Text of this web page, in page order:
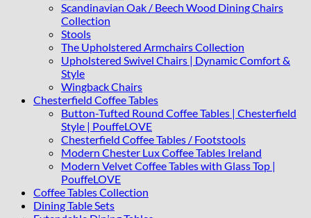
Scandinavian Oak / Beech Wood Dining Chairs
Collection
Stools
The Upholstered Armchairs Collection
Upholstered Swivel Chairs | Dynamic Comfort &
Style
Wingback Chairs
Chesterfield Coffee Tables
Button-Tufted Round Coffee Tables | Chesterfield
Style | PouffeLOVE
Chesterfield Coffee Tables / Footstools
Modern Chester Lux Coffee Tables Ireland
Modern Velvet Coffee Tables with Glass Top |
PouffeLOVE
Coffee Tables Collection
Dining Table Sets